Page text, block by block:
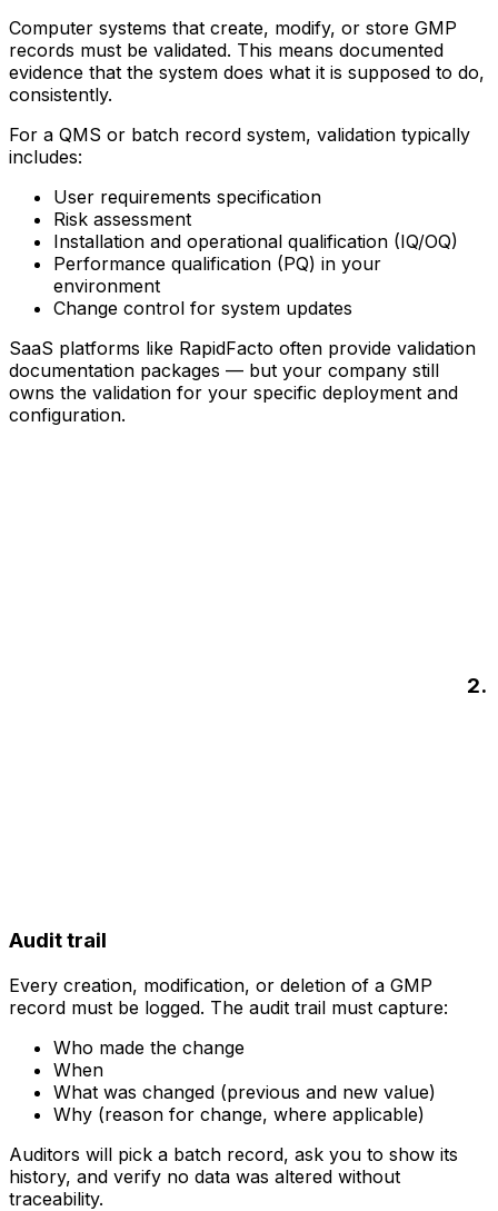
Computer systems that create, modify, or store GMP
records must be validated. This means documented
evidence that the system does what it is supposed to do,
consistently.
For a QMS or batch record system, validation typically
includes:
User requirements specification
Risk assessment
Installation and operational qualification (IQ/OQ)
Performance qualification (PQ) in your
environment
Change control for system updates
SaaS platforms like RapidFacto often provide validation
documentation packages — but your company still
owns the validation for your specific deployment and
configuration.
2.
Audit trail
Every creation, modification, or deletion of a GMP
record must be logged. The audit trail must capture:
Who made the change
When
What was changed (previous and new value)
Why (reason for change, where applicable)
Auditors will pick a batch record, ask you to show its
history, and verify no data was altered without
traceability.